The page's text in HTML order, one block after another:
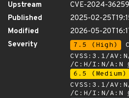
Upstream
CVE-2024-36259
Published
2025-02-
Modified
2026-05-
Severity
7.5 (High)
CVSS:3.1/
/C:H/I:N/A:N
6.5 (Medium)
CVSS:3.1/
/C:H/I:N/A:N